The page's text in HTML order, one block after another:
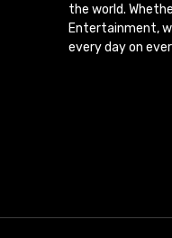
the world.
Entertainment,
every day on